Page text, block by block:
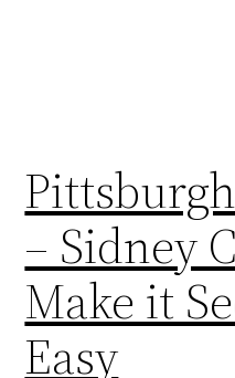
– Sidney
Make it
Easy